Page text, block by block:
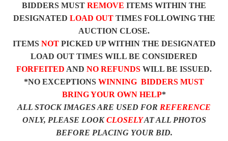
BIDDERS MUST REMOVE ITEMS WITHIN THE
DESIGNATED LOAD OUTTIMES FOLLOWING THE
AUCTION CLOSE.
ITEMS NOTPICKED UP WITHIN THE DESIGNATED
LOAD OUT TIMES WILL BE CONSIDERED
FORFEITED AND NO REFUNDS WILL BE ISSUED.
*NO EXCEPTIONS WINNING BIDDERS MUST
BRING YOUR OWN HELP*
ALL STOCK IMAGES ARE USED FOR REFERENCE
ONLY, PLEASE LOOKCLOSELYAT ALL PHOTOS
BEFORE PLACING YOUR BID.